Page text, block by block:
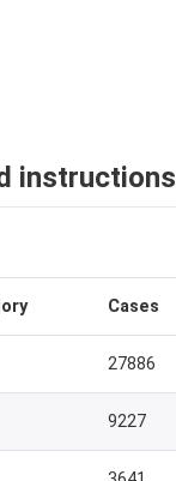
instructions
Cases
27886
9227